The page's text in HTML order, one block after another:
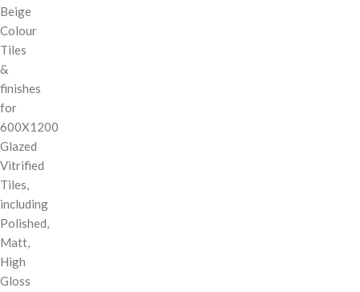
Beige
Colour
Tiles
&
finishes
for
600X1200
Glazed
Vitrified
Tiles,
including
Polished,
Matt,
High
Gloss